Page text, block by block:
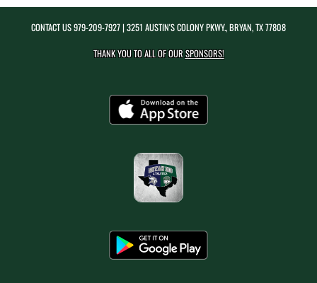
CONTACT US979-209-7927| 3251 AUSTIN'S COLONY PKWY., BRYAN, TX 77808
THANK YOU TO ALL OF OURSPONSORS!